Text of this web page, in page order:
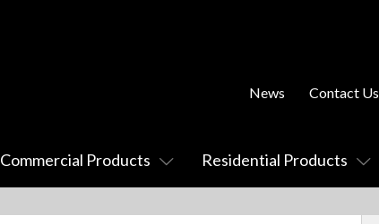
Commercial Products Residential Products
News Contact Us